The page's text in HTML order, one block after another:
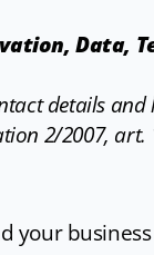
Data,
details
2/2007,
your